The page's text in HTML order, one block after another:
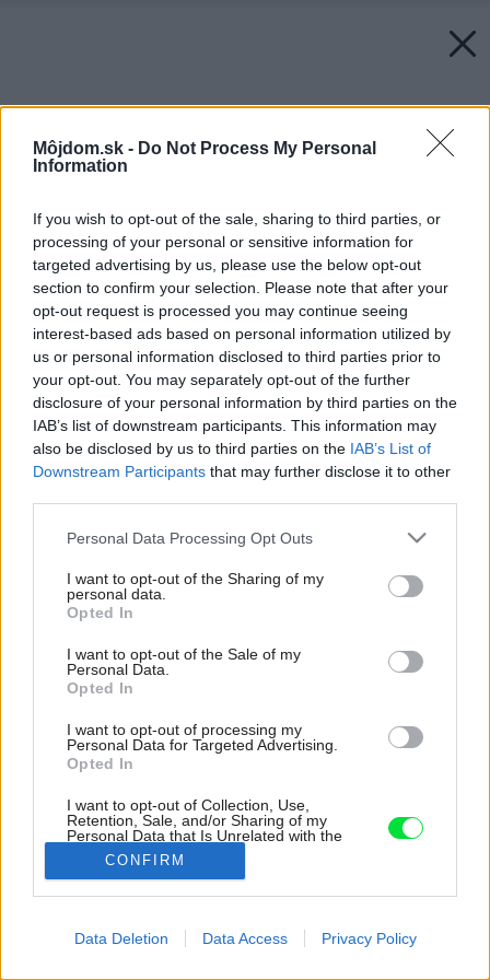
Môjdom.sk - Do Not Process My Personal
Information
If you wish to opt-out of the sale, sharing to third parties, or
processing of your personal or sensitive information for
targeted advertising by us, please use the below opt-out
section to confirm your selection. Please note that after your
opt-out request is processed you may continue seeing
interest-based ads based on personal information utilized by
us or personal information disclosed to third parties prior to
your opt-out. You may separately opt-out of the further
disclosure of your personal information by third parties on the
IAB’s list of downstream participants. This information may
also be disclosed by us to third parties on the IAB’s List of
Downstream Participants that may further disclose it to other
Please note that this website/app uses one or more Google
not limited to your visit or usage behaviour. You may click to
grant or deny consent to Google and its third-party tags to
use your data for below specified purposes in below Google
consent section.
Personal Data Processing Opt Outs
I want to opt-out of the Sharing of my
personal data.
Opted In
I want to opt-out of the Sale of my
Personal Data.
Opted In
I want to opt-out of processing my
Personal Data for Targeted Advertising.
Opted In
I want to opt-out of Collection, Use,
Retention, Sale, and/or Sharing of my
Personal Data that Is Unrelated with the
Purposes for which it was collected.
Opted Out
CONFIRM
Data Deletion Data Access Privacy Policy
Zdroj: ROMOTOP
Krbové kachle s teplovodným výmenníkom ako cesta z